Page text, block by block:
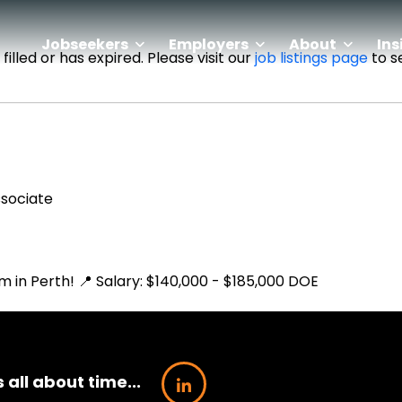
Jobseekers Employers About
or has expired. Please visit ourjob listings pageto
Perth! 📍 Salary: $140,000 - $185,000 DOE
all about time...